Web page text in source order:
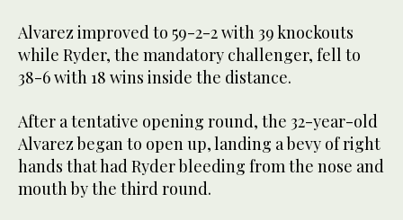
Alvarez improved to 59-2-2 with 39 knockouts
while Ryder, the mandatory challenger, fell to
38-6 with 18 wins inside the distance.
After a tentative opening round, the 32-year-old
Alvarez began to open up, landing a bevy of right
hands that had Ryder bleeding from the nose and
mouth by the third round.